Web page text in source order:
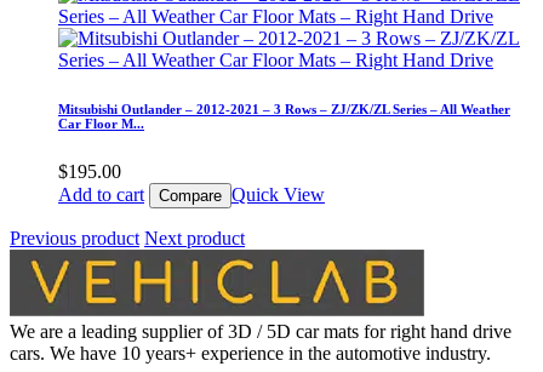
Mitsubishi Outlander – 2012-2021 – 3 Rows – ZJ/ZK/ZL Series – All Weather
Car Floor M...
$195.00
Add to cart
Compare Quick View
Previous product Next product
We are a leading supplier of 3D / 5D car mats for right hand drive
cars. We have 10 years+ experience in the automotive industry.